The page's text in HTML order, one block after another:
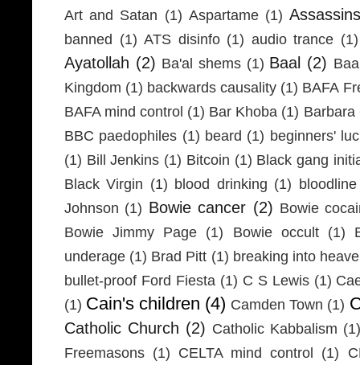
Art and Satan (1) Aspartame (1)
banned (1) ATS disinfo (1) audio trance (1)
Ayatollah (2) Ba'al shems (1) Baal (2)
Kingdom (1) backwards causality (1) BAFA
BAFA mind control (1) Bar Khoba (1) Barbara
BBC paedophiles (1) beard (1) beginners'
(1) Bill Jenkins (1) Bitcoin (1) Black gang
Black Virgin (1) blood drinking (1)
Johnson (1) Bowie cancer (2) Bowie
Bowie Jimmy Page (1) Bowie occult (1)
underage (1) Brad Pitt (1) breaking into
bullet-proof Ford Fiesta (1) C S Lewis (1)
(1) Cain's children (4) Camden Town (1)
Catholic Church (2) Catholic Kabbalism
Freemasons (1) CELTA mind control (1)